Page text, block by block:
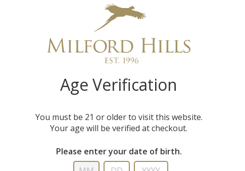
Log in
New
Create an account with us and you'll be
Check out faster
Age Verification
You must be 21 or older to visit this website.
Your age will be verified at checkout.
Please enter your date of birth.